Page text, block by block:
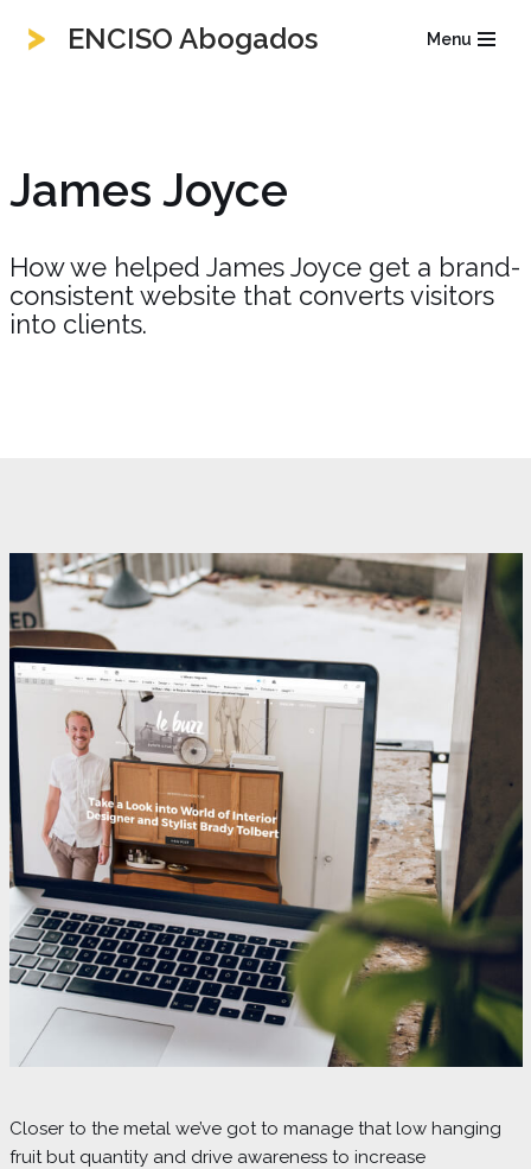
ENCISO Abogados Menu
James Joyce
How we helped James Joyce get a brand-
consistent website that converts visitors
into clients.
Closer to the metal we’ve got to manage that low hanging
fruit but quantity and drive awareness to increase